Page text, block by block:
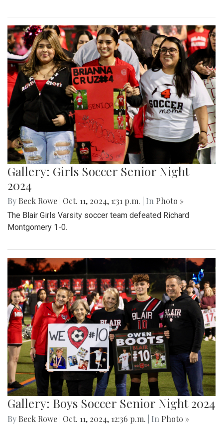
Gallery: Girls Soccer Senior Night
2024
By Beck Rowe Oct. 11, 2024, 1:31 p.m. | In Photo »
The Blair Girls Varsity soccer team defeated Richard
Montgomery 1-0.
Gallery: Boys Soccer Senior Night 2024
By Beck Rowe Oct. 11, 2024, 12:36 p.m. | In Photo »